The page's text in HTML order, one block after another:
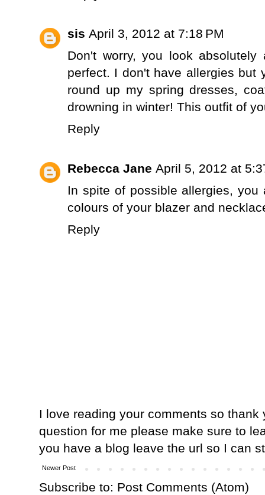
sis April 3, 2012 at 7:18 PM
Don't worry, you look
perfect. I don't have allergies but
round up my spring dresses,
drowning in winter! This outfit of
Reply
Rebecca Jane April 5, 2012 at
In spite of possible allergies,
colours of your blazer and
Reply
I love reading your comments so
question for me please make sure to
you have a blog leave the url so I can
Newer Post
Subscribe to: Post Comments (Atom)